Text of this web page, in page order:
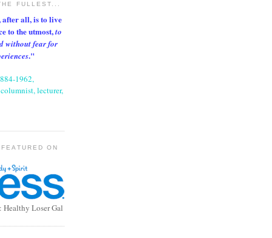
FULLEST...
after all, is to live
to the utmost,to
without fear for
."
1962,
lecturer,
ON
Loser Gal